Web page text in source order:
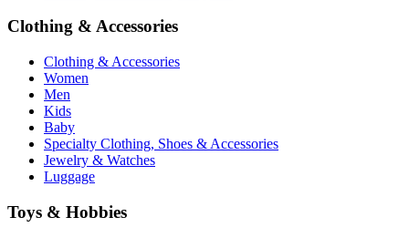
Clothing & Accessories
Clothing & Accessories
Women
Men
Kids
Baby
Specialty Clothing, Shoes & Accessories
Jewelry & Watches
Luggage
Toys & Hobbies